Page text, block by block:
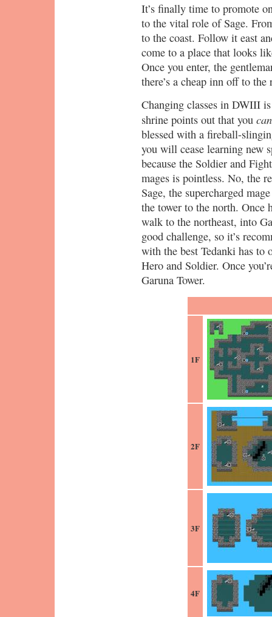
It’s finally time to promote
to the vital role of Sage.
to the coast. Follow it east
come to a place that looks
Once you enter, the
there’s a cheap inn off to
Changing classes in DWIII
shrine points out that you can
blessed with a fireball-
you will cease learning new
because the Soldier and
mages is pointless. No, the
Sage, the supercharged
the tower to the north. Once
walk to the northeast, into
good challenge, so it’s
with the best Tedanki has
Hero and Soldier. Once
Garuna Tower.
1F
2F
3F
4F